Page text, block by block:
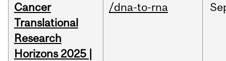
Cancer
Translational
Research
Horizons 2025 |
/dna-to-rna